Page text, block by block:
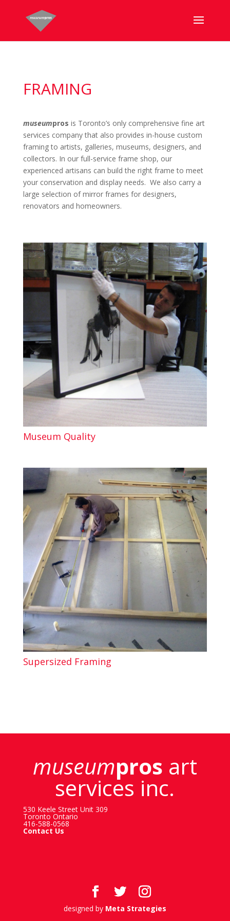
FRAMING
museumpros is Toronto’s only comprehensive fine art
services company that also provides in-house custom
framing to artists, galleries, museums, designers, and
collectors. In our full-service frame shop, our
experienced artisans can build the right frame to meet
your conservation and display needs. We also carry a
large selection of mirror frames for designers,
renovators and homeowners.
Museum Quality
Supersized Framing
museumpros art
services inc.
530 Keele Street Unit 309
Toronto Ontario
416-588-0568
Contact Us
designed by Meta Strategies